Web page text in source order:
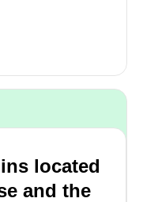
located
and the